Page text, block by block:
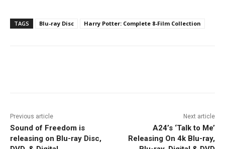
TAGS Blu-ray Disc Harry Potter: Complete 8-Film Collection
Previous article
Sound of Freedom is
releasing on Blu-ray Disc,
Next article
A24’s ‘Talk to Me’
Releasing On 4k Blu-ray,